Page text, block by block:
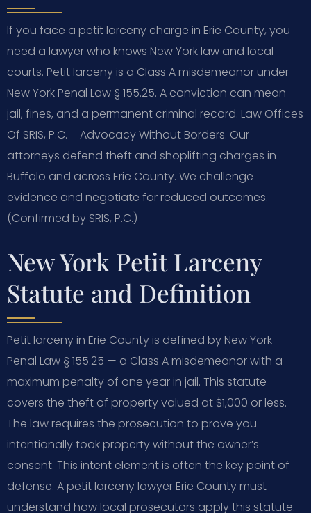
If you face a petit larceny charge in Erie County, you
need a lawyer who knows New York law and local
courts. Petit larceny is a Class A misdemeanor under
New York Penal Law § 155.25. A conviction can mean
jail, fines, and a permanent criminal record. Law Offices
Of SRIS, P.C. —Advocacy Without Borders. Our
attorneys defend theft and shoplifting charges in
Buffalo and across Erie County. We challenge
evidence and negotiate for reduced outcomes.
(Confirmed by SRIS, P.C.)
New York Petit Larceny
Statute and Definition
Petit larceny in Erie County is defined by New York
Penal Law § 155.25 — a Class A misdemeanor with a
maximum penalty of one year in jail. This statute
covers the theft of property valued at $1,000 or less.
The law requires the prosecution to prove you
intentionally took property without the owner’s
consent. This intent element is often the key point of
defense. A petit larceny lawyer Erie County must
understand how local prosecutors apply this statute.